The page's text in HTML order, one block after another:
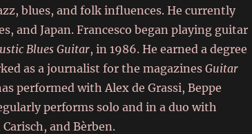
blues, and folk influences. He currently
and Japan. Francesco began playing guitar
Blues Guitar, in 1986. He earned a degree
as a journalist for the magazinesGuitar
performed with Alex de Grassi, Beppe
performs solo and in a duo with
and Bèrben.